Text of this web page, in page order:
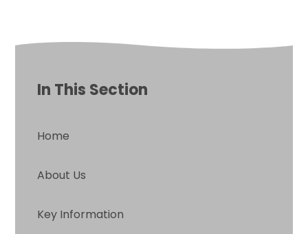
In This Section
Home
About Us
Key Information